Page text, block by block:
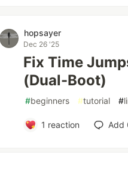
hopsayer
Dec 26 '25
Fix Time
(Dual-Boot)
#beginners #tutorial #
1 reaction Add